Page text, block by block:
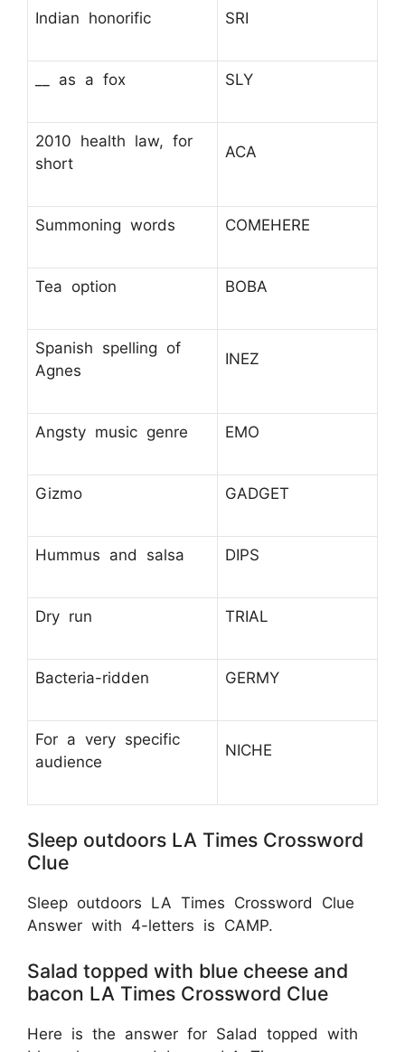
Indian honorific SRI
__ as a fox SLY
2010 health law, for
short
ACA
Summoning words COMEHERE
Tea option BOBA
Spanish spelling of
Agnes
INEZ
Angsty music genre EMO
Gizmo GADGET
Hummus and salsa DIPS
Dry run TRIAL
Bacteria-ridden GERMY
For a very specific
audience
NICHE
Sleep outdoors LA Times Crossword
Clue
Sleep outdoors LA Times Crossword Clue
Answer with 4-letters is CAMP.
Salad topped with blue cheese and
bacon LA Times Crossword Clue
Here is the answer for Salad topped with